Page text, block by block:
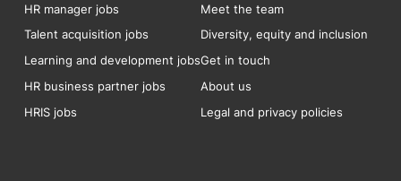
HR manager jobs
Talent acquisition jobs
Learning and development jobs
HR business partner jobs
HRIS jobs
Meet the team
Diversity, equity and inclusion
Get in touch
About us
Legal and privacy policies